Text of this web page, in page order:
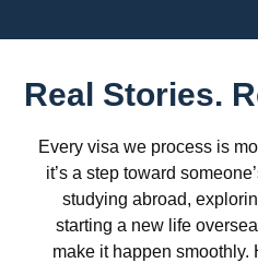
Real Stories.
Every visa we process is
it’s a step toward
studying abroad,
starting a new life
make it happen smoothly.